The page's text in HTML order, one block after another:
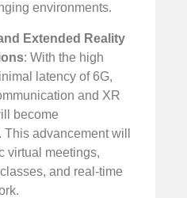
environments.
Extended Reality
: With the high
latency of 6G,
and XR
become
advancement will
virtual meetings,
and real-time